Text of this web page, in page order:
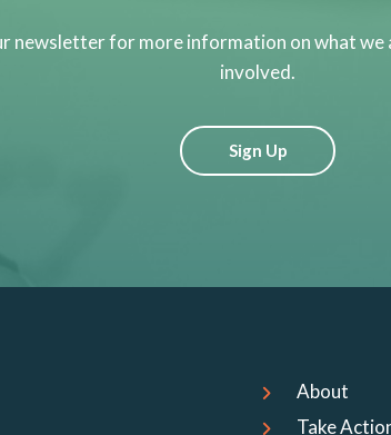
newsletter for more information on what we
involved.
Sign Up
About
Take